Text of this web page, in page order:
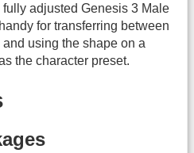
adjusted Genesis 3 Male
for transferring between
using the shape on a
the character preset.